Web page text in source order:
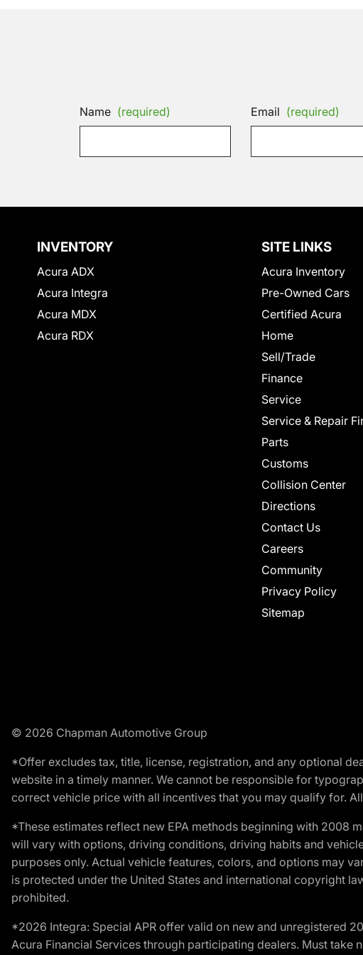
Name (required) Email (required)
INVENTORY
Acura ADX
Acura Integra
Acura MDX
Acura RDX
SITE LINKS
Acura Inventory
Pre-Owned Cars
Certified Acura
Home
Sell/Trade
Finance
Service
Service & Repair
Parts
Customs
Collision Center
Directions
Contact Us
Careers
Community
Privacy Policy
Sitemap
© 2026 Chapman Automotive Group
*Offer excludes tax, title, license, registration, and any optional
website in a timely manner. We cannot be responsible for
correct vehicle price with all incentives that you may qualify for.
*These estimates reflect new EPA methods beginning with 2008
will vary with options, driving conditions, driving habits and
purposes only. Actual vehicle features, colors, and options may
is protected under the United States and international copyright
prohibited.
*2026 Integra: Special APR offer valid on new and unregistered
Acura Financial Services through participating dealers. Must